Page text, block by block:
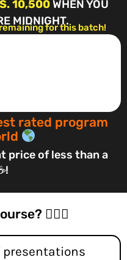
10,500WHEN YOU
MIDNIGHT.
for this batch!
rated program
price of less than a
🤷🏻‍♂️
presentations